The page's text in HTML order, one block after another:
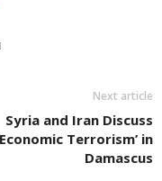
Next article
Syria and Iran Discuss
Terrorism’ in
Damascus